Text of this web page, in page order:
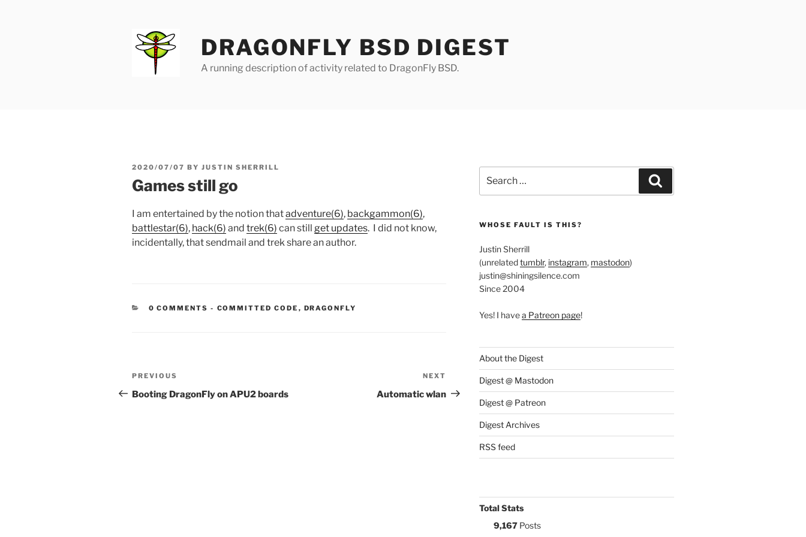
DRAGONFLY BSD DIGEST
A running description of activity related to DragonFly BSD.
POSTED
2020/07/07 BY JUSTIN SHERRILL
Games still go
I am entertained by the notion thatadventure(6), backgammon(6),
battlestar(6), hack(6) and trek(6) can still get updates. I did not know,
incidentally, that sendmail and trek share an author.
0 COMMENTS - CATEGORIES:
COMMITTED CODE , DRAGONFLY
Post
navigation
Previous
Post
PREVIOUS
Booting DragonFly on APU2 boards
Post
NEXT
Automatic wlan
for:
WHOSE FAULT IS THIS?
Justin Sherrill
(unrelatedtumblr, instagram, mastodon)
justin@shiningsilence.com
Since 2004
Yes! I havea Patreon page!
About the Digest
Digest @ Mastodon
Digest @ Patreon
Digest Archives
RSS feed
Total Stats
9,167Posts